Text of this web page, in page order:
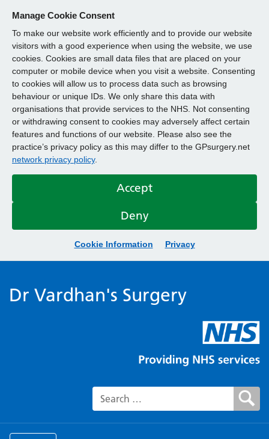
Manage Cookie Consent
To make our website work efficiently and to provide our website
visitors with a good experience when using the website, we use
cookies. Cookies are small data files that are placed on your
computer or mobile device when you visit a website. Consenting
to cookies will allow us to process data such as browsing
behaviour or unique IDs. We only share this data with
organisations that provide services to the NHS. Not consenting
or withdrawing consent to cookies may adversely affect certain
features and functions of our website. Please also see the
practice’s privacy policy as this may differ to the GPsurgery.net
network privacy policy.
Accept
Deny
Cookie Information Privacy
Dr Vardhan's Surgery
Search for: